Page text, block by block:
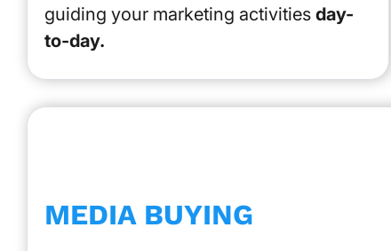
guiding your marketing activities day-
to-day.
MEDIA BUYING